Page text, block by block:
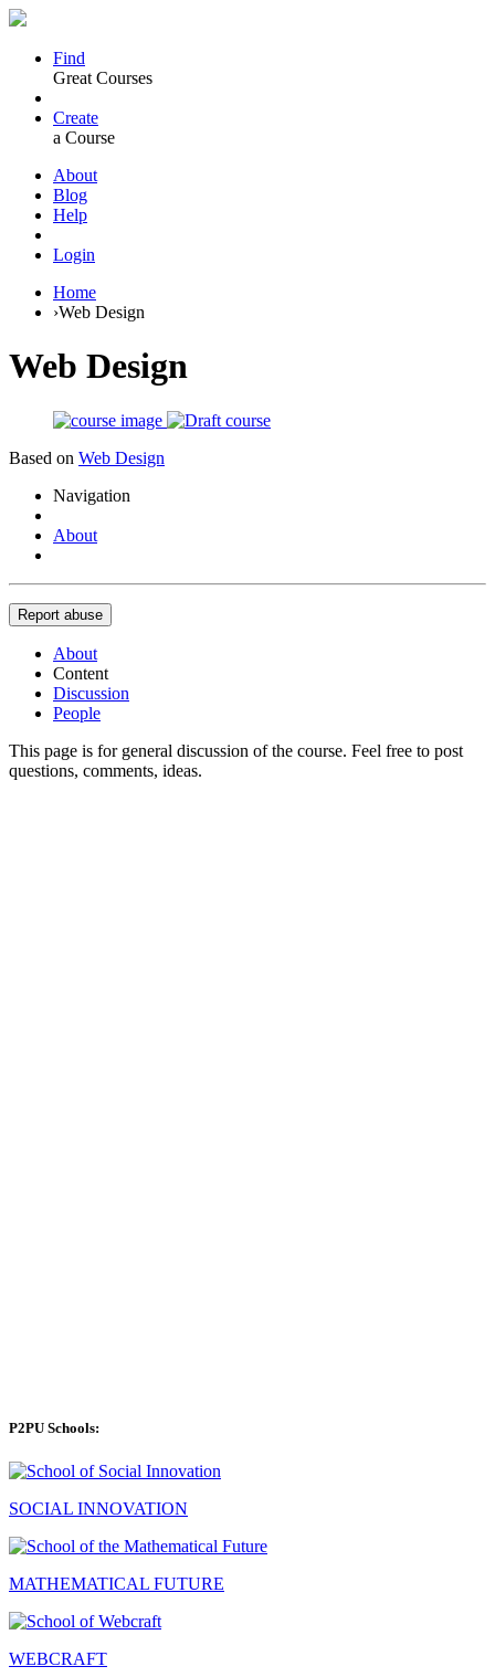
Find
Great Courses
Create
a Course
About
Blog
Help
Login
Home
›Web Design
Web Design
Based on Web Design
Navigation
About
Report abuse
About
Content
Discussion
People
This page is for general discussion of the course. Feel free to post
questions, comments, ideas.
P2PU Schools:
SOCIAL INNOVATION
MATHEMATICAL FUTURE
WEBCRAFT